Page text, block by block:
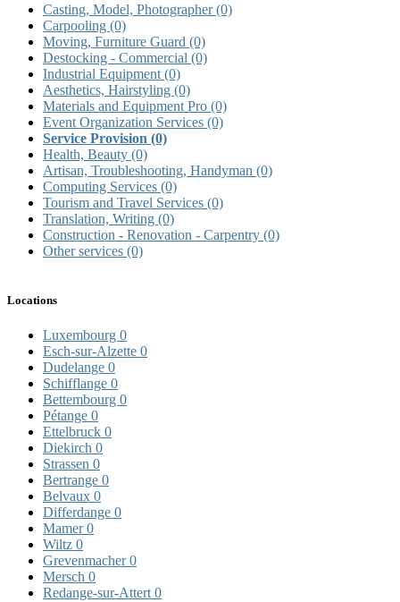
Casting, Model, Photographer(0)
Carpooling (0)
Moving, Furniture Guard (0)
Destocking - Commercial (0)
Industrial Equipment (0)
Aesthetics, Hairstyling (0)
Materials and Equipment Pro (0)
Event Organization Services (0)
Service Provision (0)
Health, Beauty (0)
Artisan, Troubleshooting, Handyman (0)
Computing Services (0)
Tourism and Travel Services (0)
Translation, Writing (0)
Construction - Renovation - Carpentry (0)
Other services (0)
Locations
Luxembourg 0
Esch-sur-Alzette 0
Dudelange 0
Schifflange 0
Bettembourg 0
Pétange 0
Ettelbruck 0
Diekirch 0
Strassen 0
Bertrange 0
Belvaux 0
Differdange 0
Mamer0
Wiltz 0
Grevenmacher0
Mersch 0
Redange-sur-Attert 0